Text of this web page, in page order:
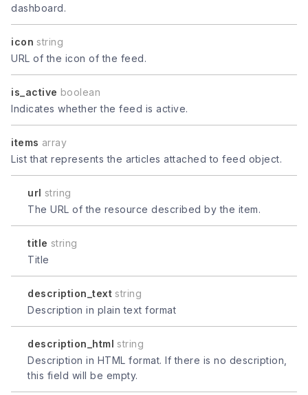
dashboard.
icon string
URL of the icon of the feed.
is_active boolean
Indicates whether the feed is active.
items array
List that represents the articles attached to feed object.
url string
The URL of the resource described by the item.
title string
Title
description_text string
Description in plain text format
description_html string
Description in HTML format. If there is no description,
this field will be empty.